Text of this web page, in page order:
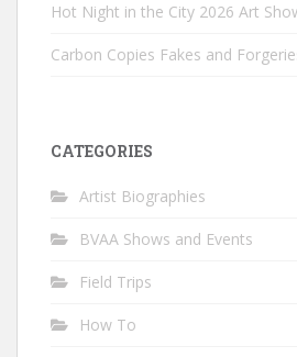
Hot Night in the City 2026 Art
Carbon Copies Fakes and
CATEGORIES
Artist Biographies
BVAA Shows and Events
Field Trips
How To